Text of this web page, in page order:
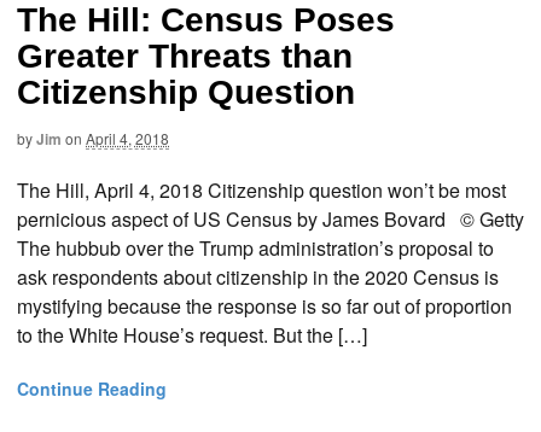
The Hill: Census Poses
Greater Threats than
Citizenship Question
byJim on April 4, 2018
The Hill, April 4, 2018 Citizenship question won’t be most
pernicious aspect of US Census by James Bovard © Getty
The hubbub over the Trump administration’s proposal to
ask respondents about citizenship in the 2020 Census is
mystifying because the response is so far out of proportion
to the White House’s request. But the […]
Continue Reading